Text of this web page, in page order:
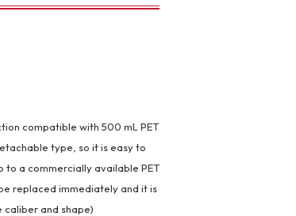
compatible with 500 mL PET
type, so it is easy to
to a commercially available PET
replaced immediately and it is
and shape)